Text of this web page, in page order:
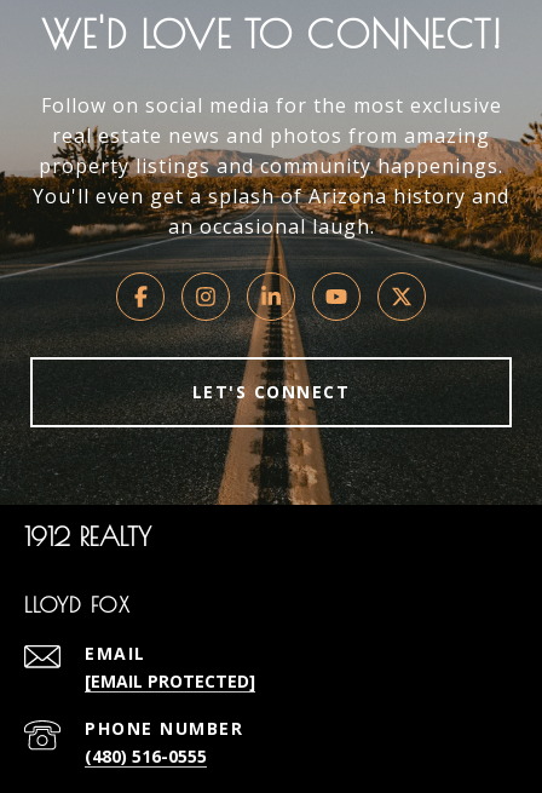
WE'D LOVE TO CONNECT!
Follow on social media for the most exclusive
real estate news and photos from amazing
property listings and community happenings.
You'll even get a splash of Arizona history and
an occasional laugh.
LET'S CONNECT
1912 REALTY
LLOYD FOX
EMAIL
[EMAIL PROTECTED]
PHONE NUMBER
(480) 516-0555